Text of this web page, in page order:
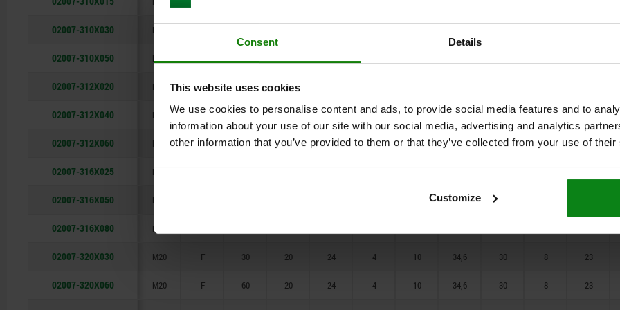
Consent Details
This website uses cookies
We use cookies to personalise content and ads, to provide social media features and to
information about your use of our site with our social media, advertising and analytics
other information that you’ve provided to them or that they’ve collected from your use of
Customize
02007-310X030 M10
02007-310X050 M10 F 50 10 17
02007-312X020 M12 F 20 12
02007-312X040 M12 F 40 12 19 4 10 21,9 19 5 15
02007-312X060 M12 F 60 12 19 4 10 21,9 19 5 15
02007-316X025 M16
02007-316X050 M16 27,7
02007-316X080 M16
02007-320X030 M20 F 30 20 24 4 10 34,6 30 8 23
02007-320X060 M20 F 60 20 24 4 10 34,6 30 8 23